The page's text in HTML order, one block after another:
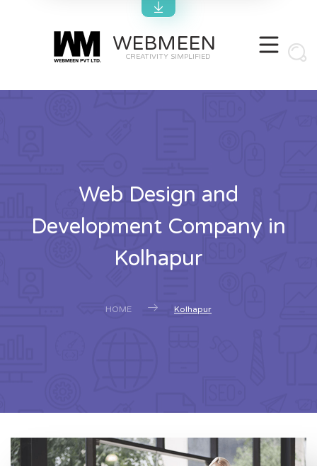
WEBMEEN
CREATIVITY SIMPLIFIED
Web Design and
Development Company in
Kolhapur
HOME Kolhapur